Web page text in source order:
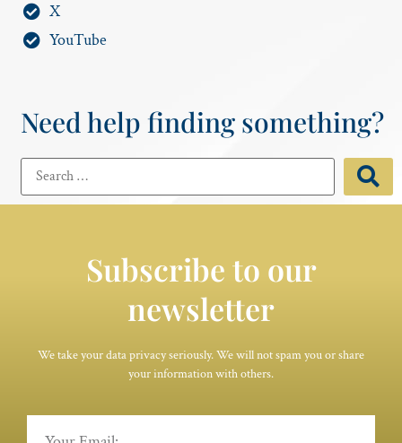
X
YouTube
Need help finding something?
Subscribe to our
newsletter
We take your data privacy seriously. We will not spam you or share
your information with others.